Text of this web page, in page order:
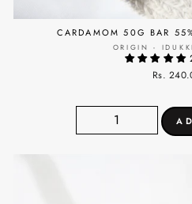
CARDAMOM 50G BAR
ORIGIN -
Rs.